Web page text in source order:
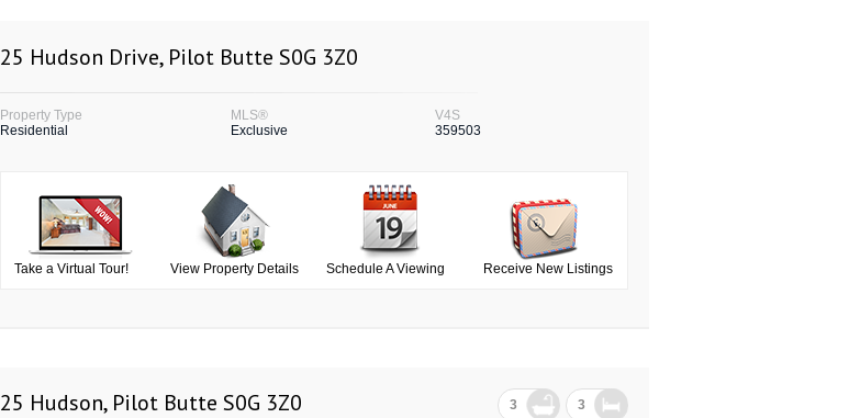
25 Hudson Drive, Pilot Butte S0G 3Z0
Property Type
Residential
MLS®
Exclusive
V4S
359503
Take a Virtual Tour! View Property Details Schedule A Viewing Receive New Listings
3
3
25 Hudson, Pilot Butte S0G 3Z0